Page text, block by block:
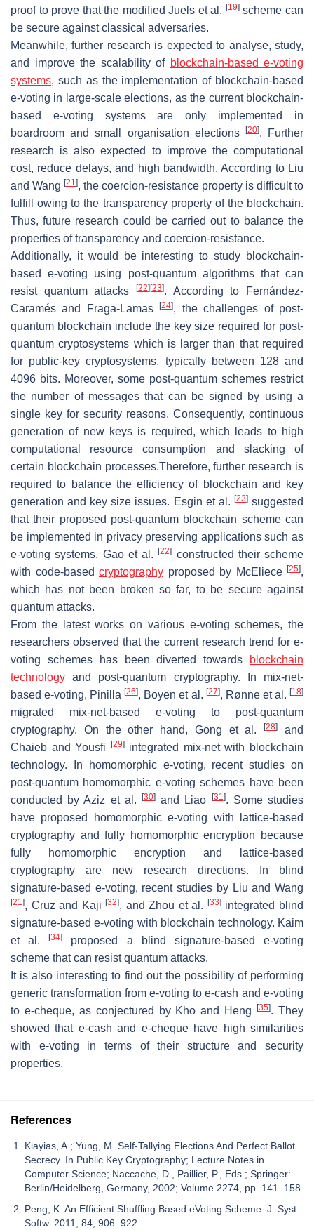
proof to prove that the modified Juels et al. [19]scheme can
be secure against classical adversaries.
Meanwhile, further research is expected to analyse, study,
and improve the scalability of blockchain-based e-voting
systems, such as the implementation of blockchain-based
e-voting in large-scale elections, as the current blockchain-
based e-voting systems are only implemented in
boardroom and small organisation elections
[20]. Further
research is also expected to improve the computational
cost, reduce delays, and high bandwidth. According to Liu
and Wang [21], the coercion-resistance property is difficult to
fulfill owing to the transparency property of the blockchain.
Thus, future research could be carried out to balance the
properties of transparency and coercion-resistance.
Additionally, it would be interesting to study blockchain-
based e-voting using post-quantum algorithms that can
resist quantum attacks
[22] [23]. According to Fernández-
Caramés and Fraga-Lamas[24], the challenges of post-
quantum blockchain include the key size required for post-
quantum cryptosystems which is larger than that required
for public-key cryptosystems, typically between 128 and
4096 bits. Moreover, some post-quantum schemes restrict
the number of messages that can be signed by using a
single key for security reasons. Consequently, continuous
generation of new keys is required, which leads to high
computational resource consumption and slacking of
certain blockchain processes.Therefore, further research is
required to balance the efficiency of blockchain and key
generation and key size issues. Esgin et al. [23]suggested
that their proposed post-quantum blockchain scheme can
be implemented in privacy preserving applications such as
e-voting systems. Gao et al.[22] constructed their scheme
with code-based cryptography proposed by McEliece [25],
which has not been broken so far, to be secure against
quantum attacks.
From the latest works on various e-voting schemes, the
researchers observed that the current research trend for e-
voting schemes has been diverted towards
blockchain
technology and post-quantum cryptography. In mix-net-
based e-voting, Pinilla[26], Boyen et al. [27], Rønne et al.[18]
migrated mix-net-based e-voting to post-quantum
cryptography. On the other hand, Gong et al.[28]
and
Chaieb and Yousfi
[29]integrated mix-net with blockchain
technology. In homomorphic e-voting, recent studies on
post-quantum homomorphic e-voting schemes have been
conducted by Aziz et al.
[30] and Liao [31]. Some studies
have proposed homomorphic e-voting with lattice-based
cryptography and fully homomorphic encryption because
fully homomorphic encryption and lattice-based
cryptography are new research directions. In blind
signature-based e-voting, recent studies by Liu and Wang
[21], Cruz and Kaji[32], and Zhou et al. [33]integrated blind
signature-based e-voting with blockchain technology. Kaim
et al.[34]
proposed a blind signature-based e-voting
scheme that can resist quantum attacks.
It is also interesting to find out the possibility of performing
generic transformation from e-voting to e-cash and e-voting
to e-cheque, as conjectured by Kho and Heng[35]. They
showed that e-cash and e-cheque have high similarities
with e-voting in terms of their structure and security
properties.
References
Kiayias, A.; Yung, M. Self-Tallying Elections And Perfect Ballot
Secrecy. In Public Key Cryptography; Lecture Notes in
Computer Science; Naccache, D., Paillier, P., Eds.; Springer:
Berlin/Heidelberg, Germany, 2002; Volume 2274, pp. 141–158.
Peng, K. An Efficient Shuffling Based eVoting Scheme. J. Syst.
Softw. 2011, 84, 906–922.